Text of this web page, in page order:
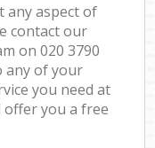
aspect of
contact our
on ‎020 3790
any of your
you need at
offer you a free